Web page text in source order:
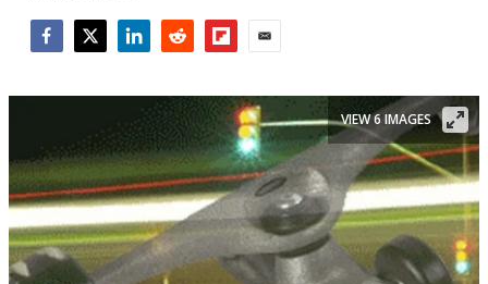
VIEW 6 IMAGES